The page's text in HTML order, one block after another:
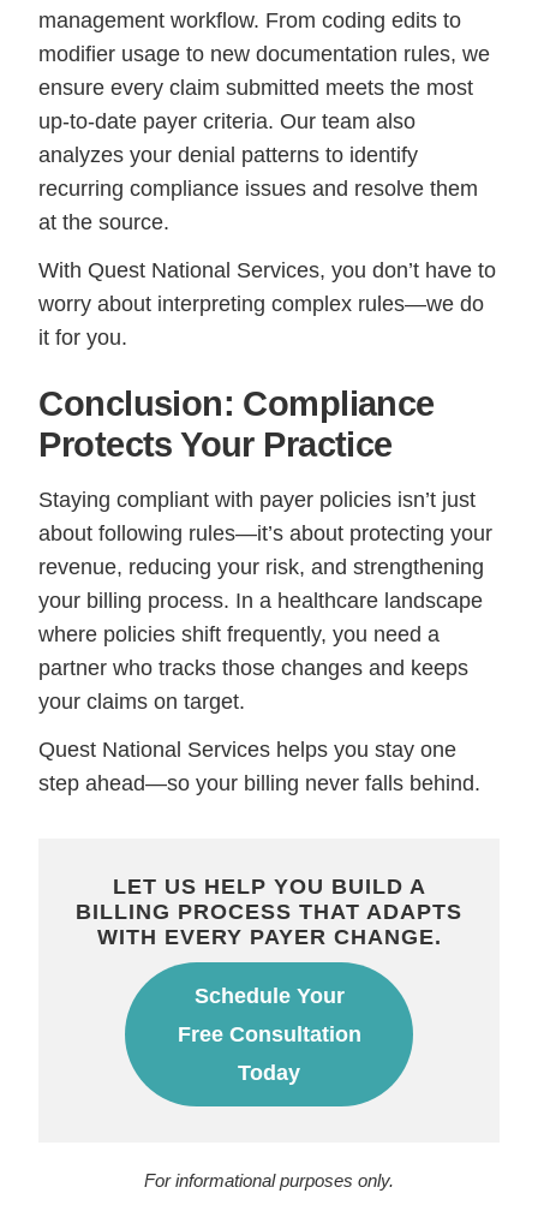
management workflow. From coding edits to
modifier usage to new documentation rules, we
ensure every claim submitted meets the most
up-to-date payer criteria. Our team also
analyzes your denial patterns to identify
recurring compliance issues and resolve them
at the source.
With Quest National Services, you don’t have to
worry about interpreting complex rules—we do
it for you.
Conclusion: Compliance
Protects Your Practice
Staying compliant with payer policies isn’t just
about following rules—it’s about protecting your
revenue, reducing your risk, and strengthening
your billing process. In a healthcare landscape
where policies shift frequently, you need a
partner who tracks those changes and keeps
your claims on target.
Quest National Services helps you stay one
step ahead—so your billing never falls behind.
LET US HELP YOU BUILD A
BILLING PROCESS THAT ADAPTS
WITH EVERY PAYER CHANGE.
Schedule Your
Free Consultation
Today
For informational purposes only.